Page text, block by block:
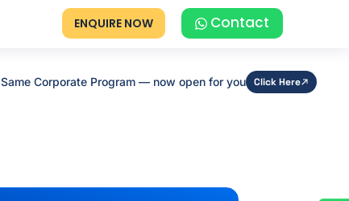
ENQUIRE NOW Contact
Same Corporate Program — now open for you Click Here